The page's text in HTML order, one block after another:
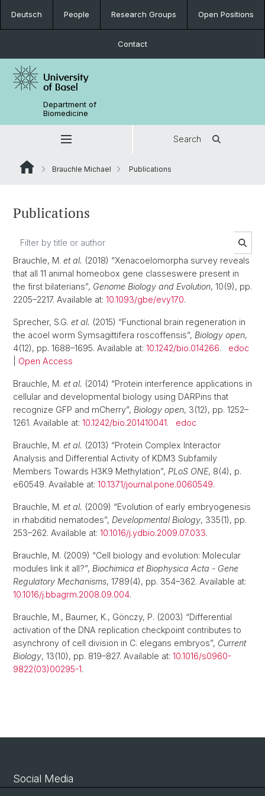
Deutsch People Research Groups Open Positions
Contact
Department of
Biomedicine
Search
Brauchle Michael Publications
Publications
Brauchle, M. et al. (2018) “Xenacoelomorpha survey reveals
that all 11 animal homeobox gene classeswere present in
the first bilaterians”, Genome Biology and Evolution, 10(9), pp.
2205–2217. Available at: 10.1093/gbe/evy170.
Sprecher, S.G. et al. (2015) “Functional brain regeneration in
the acoel worm Symsagittifera roscoffensis”, Biology open,
4(12), pp. 1688–1695. Available at: 10.1242/bio.014266. edoc
Open Access
Brauchle, M. et al. (2014) “Protein interference applications in
cellular and developmental biology using DARPins that
recognize GFP and mCherry”, Biology open, 3(12), pp. 1252–
1261. Available at: 10.1242/bio.201410041. edoc
Brauchle, M. et al. (2013) “Protein Complex Interactor
Analysis and Differential Activity of KDM3 Subfamily
Members Towards H3K9 Methylation”, PLoS ONE, 8(4), p.
e60549. Available at: 10.1371/journal.pone.0060549.
Brauchle, M. et al. (2009) “Evolution of early embryogenesis
in rhabditid nematodes”, Developmental Biology, 335(1), pp.
253–262. Available at: 10.1016/j.ydbio.2009.07.033.
Brauchle, M. (2009) “Cell biology and evolution: Molecular
modules link it all?”, Biochimica et Biophysica Acta - Gene
Regulatory Mechanisms, 1789(4), pp. 354–362. Available at:
10.1016/j.bbagrm.2008.09.004.
Brauchle, M., Baumer, K., Gönczy, P. (2003) “Differential
activation of the DNA replication checkpoint contributes to
asynchrony of cell division in C. elegans embryos”, Current
Biology, 13(10), pp. 819–827. Available at: 10.1016/s0960-
9822(03)00295-1.
Social Media